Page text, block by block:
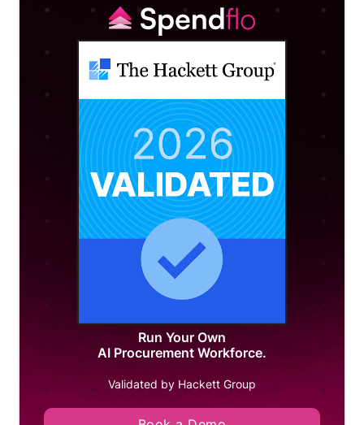
Run Your Own
AI Procurement Workforce.
Validated by Hackett Group